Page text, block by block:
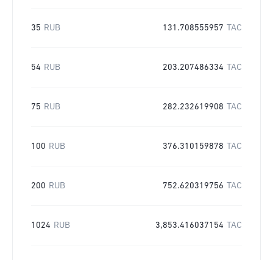
35 RUB 131.708555957 TAC
54 RUB 203.207486334 TAC
75 RUB 282.232619908 TAC
100 RUB 376.310159878 TAC
200 RUB 752.620319756 TAC
1024 RUB 3,853.416037154 TAC